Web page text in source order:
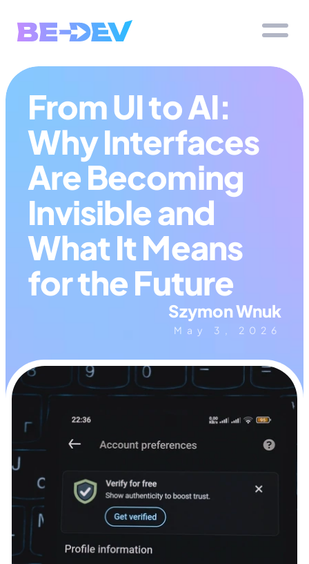
From UI to AI:
Why Interfaces
Are Becoming
Invisible and
What It Means
for the Future
Szymon Wnuk
May 3, 2026